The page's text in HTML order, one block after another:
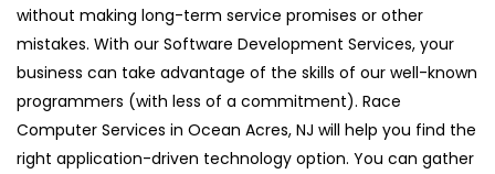
without making long-term service promises or other
mistakes. With our Software Development Services, your
business can take advantage of the skills of our well-known
programmers (with less of a commitment). Race
Computer Services in Ocean Acres, NJ will help you find the
right application-driven technology option. You can gather